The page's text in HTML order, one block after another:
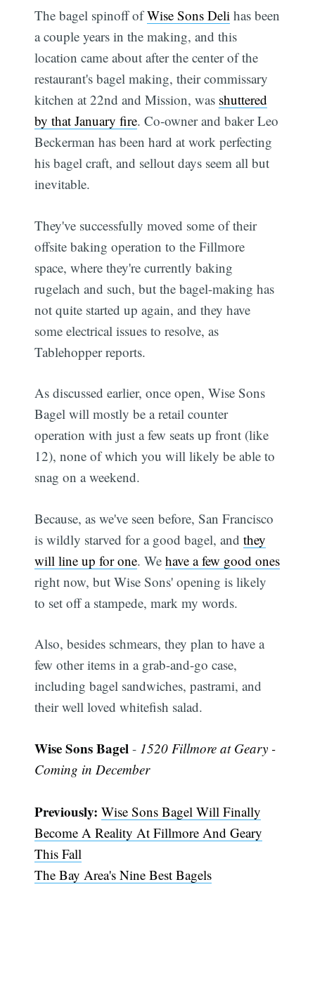
The bagel spinoff ofWise Sons Deli has been
a couple years in the making, and this
location came about after the center of the
restaurant's bagel making, their commissary
kitchen at 22nd and Mission, was shuttered
by that January fire. Co-owner and baker Leo
Beckerman has been hard at work perfecting
his bagel craft, and sellout days seem all but
inevitable.
They've successfully moved some of their
offsite baking operation to the Fillmore
space, where they're currently baking
rugelach and such, but the bagel-making has
not quite started up again, and they have
some electrical issues to resolve, as
Tablehopper reports.
As discussed earlier, once open, Wise Sons
Bagel will mostly be a retail counter
operation with just a few seats up front (like
12), none of which you will likely be able to
snag on a weekend.
Because, as we've seen before, San Francisco
is wildly starved for a good bagel, andthey
will line up for one. Wehave a few good ones
right now, but Wise Sons' opening is likely
to set off a stampede, mark my words.
Also, besides schmears, they plan to have a
few other items in a grab-and-go case,
including bagel sandwiches, pastrami, and
their well loved whitefish salad.
Wise Sons Bagel - 1520 Fillmore at Geary -
Coming in December
Previously: Wise Sons Bagel Will Finally
Become A Reality At Fillmore And Geary
This Fall
The Bay Area's Nine Best Bagels